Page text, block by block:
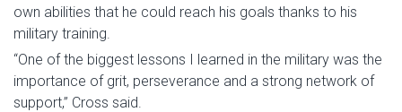
own abilities that he could reach his goals thanks to his
military training.
“One of the biggest lessons I learned in the military was the
importance of grit, perseverance and a strong network of
support,” Cross said.